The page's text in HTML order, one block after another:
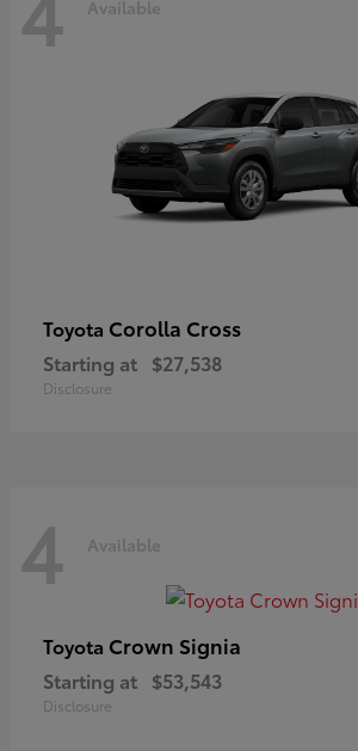
Available
Toyota Corolla Cross
Starting at $27,538
Disclosure
4 Available
Toyota Crown Signia
Starting at $53,543
Disclosure